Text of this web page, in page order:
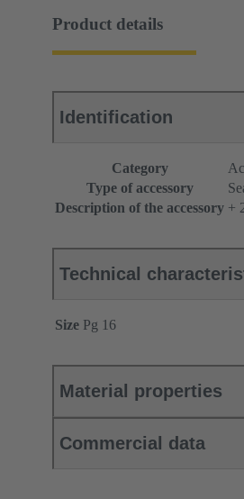
Product details
Identification
Category
Type of accessory
Description of the accessory +
Technical
Size Pg 16
Material properties
Commercial data